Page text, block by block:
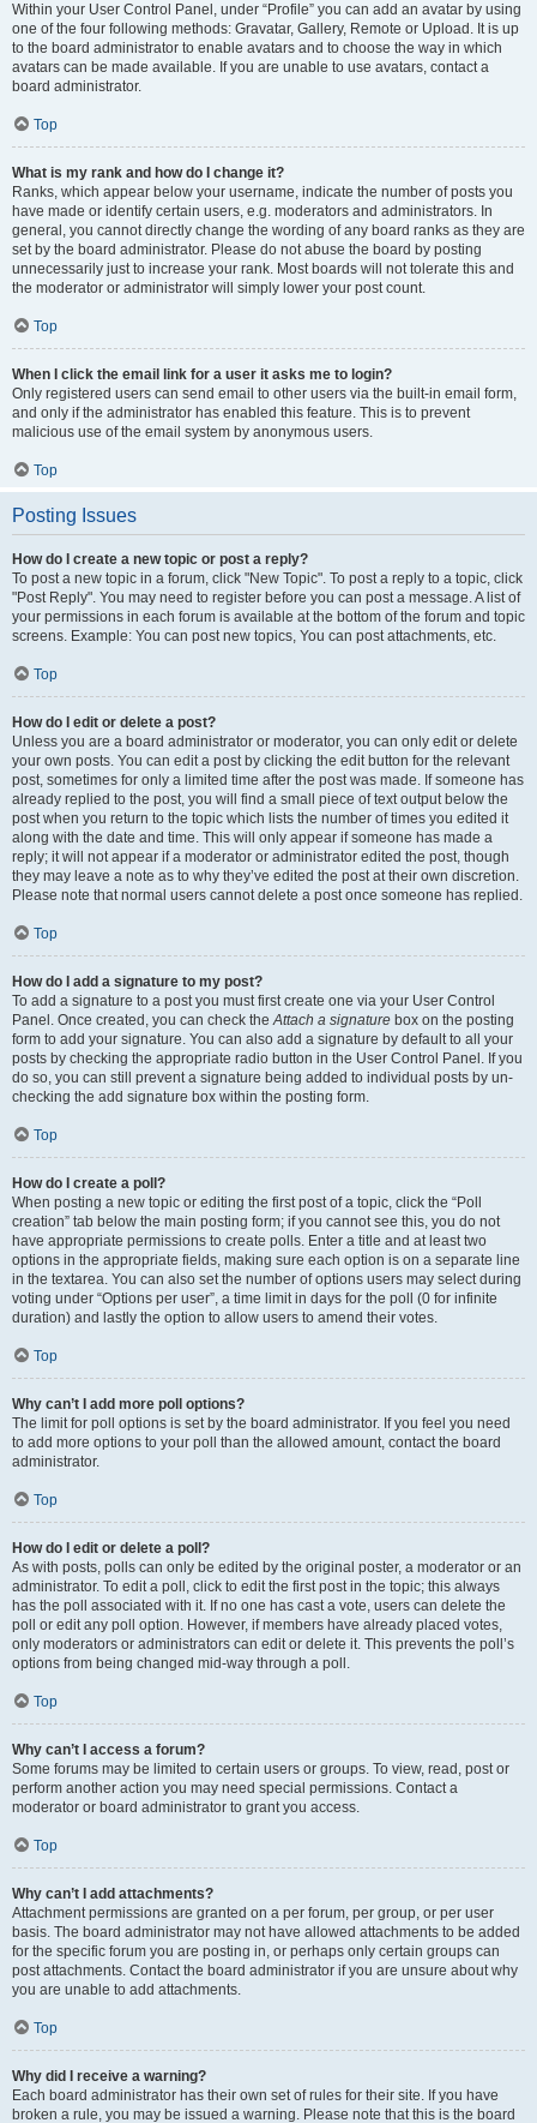
Within your User Control Panel, under “Profile” you can add an avatar by using
one of the four following methods: Gravatar, Gallery, Remote or Upload. It is up
to the board administrator to enable avatars and to choose the way in which
avatars can be made available. If you are unable to use avatars, contact a
board administrator.
Top
What is my rank and how do I change it?
Ranks, which appear below your username, indicate the number of posts you
have made or identify certain users, e.g. moderators and administrators. In
general, you cannot directly change the wording of any board ranks as they are
set by the board administrator. Please do not abuse the board by posting
unnecessarily just to increase your rank. Most boards will not tolerate this and
the moderator or administrator will simply lower your post count.
Top
When I click the email link for a user it asks me to login?
Only registered users can send email to other users via the built-in email form,
and only if the administrator has enabled this feature. This is to prevent
malicious use of the email system by anonymous users.
Top
Posting Issues
How do I create a new topic or post a reply?
To post a new topic in a forum, click "New Topic". To post a reply to a topic, click
"Post Reply". You may need to register before you can post a message. A list of
your permissions in each forum is available at the bottom of the forum and topic
screens. Example: You can post new topics, You can post attachments, etc.
Top
How do I edit or delete a post?
Unless you are a board administrator or moderator, you can only edit or delete
your own posts. You can edit a post by clicking the edit button for the relevant
post, sometimes for only a limited time after the post was made. If someone has
already replied to the post, you will find a small piece of text output below the
post when you return to the topic which lists the number of times you edited it
along with the date and time. This will only appear if someone has made a
reply; it will not appear if a moderator or administrator edited the post, though
they may leave a note as to why they’ve edited the post at their own discretion.
Please note that normal users cannot delete a post once someone has replied.
Top
How do I add a signature to my post?
To add a signature to a post you must first create one via your User Control
Panel. Once created, you can check theAttach a signature box on the posting
form to add your signature. You can also add a signature by default to all your
posts by checking the appropriate radio button in the User Control Panel. If you
do so, you can still prevent a signature being added to individual posts by un-
checking the add signature box within the posting form.
Top
How do I create a poll?
When posting a new topic or editing the first post of a topic, click the “Poll
creation” tab below the main posting form; if you cannot see this, you do not
have appropriate permissions to create polls. Enter a title and at least two
options in the appropriate fields, making sure each option is on a separate line
in the textarea. You can also set the number of options users may select during
voting under “Options per user”, a time limit in days for the poll (0 for infinite
duration) and lastly the option to allow users to amend their votes.
Top
Why can’t I add more poll options?
The limit for poll options is set by the board administrator. If you feel you need
to add more options to your poll than the allowed amount, contact the board
administrator.
Top
How do I edit or delete a poll?
As with posts, polls can only be edited by the original poster, a moderator or an
administrator. To edit a poll, click to edit the first post in the topic; this always
has the poll associated with it. If no one has cast a vote, users can delete the
poll or edit any poll option. However, if members have already placed votes,
only moderators or administrators can edit or delete it. This prevents the poll’s
options from being changed mid-way through a poll.
Top
Why can’t I access a forum?
Some forums may be limited to certain users or groups. To view, read, post or
perform another action you may need special permissions. Contact a
moderator or board administrator to grant you access.
Top
Why can’t I add attachments?
Attachment permissions are granted on a per forum, per group, or per user
basis. The board administrator may not have allowed attachments to be added
for the specific forum you are posting in, or perhaps only certain groups can
post attachments. Contact the board administrator if you are unsure about why
you are unable to add attachments.
Top
Why did I receive a warning?
Each board administrator has their own set of rules for their site. If you have
broken a rule, you may be issued a warning. Please note that this is the board